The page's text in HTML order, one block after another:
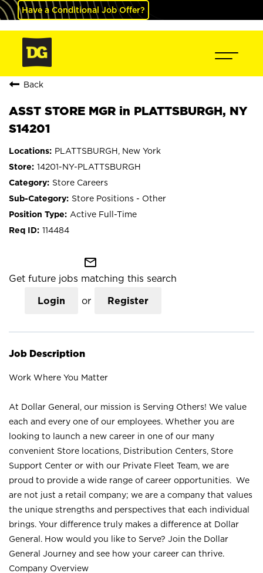
Have a Conditional Job Offer?
Back
ASST STORE MGR in PLATTSBURGH, NY
S14201
PLATTSBURGH, New York
14201-NY-PLATTSBURGH
Store Careers
Store Positions - Other
Active Full-Time
114484
mail_outline
Get future jobs matching this search
Login or Register
Job Description
Work Where You Matter
At Dollar General, our mission is Serving Others! We value
each and every one of our employees. Whether you are
looking to launch a new career in one of our many
convenient Store locations, Distribution Centers, Store
Support Center or with our Private Fleet Team, we are
proud to provide a wide range of career opportunities. We
are not just a retail company; we are a company that values
the unique strengths and perspectives that each individual
brings. Your difference truly makes a difference at Dollar
General. How would you like to Serve? Join the Dollar
General Journey and see how your career can thrive.
Company Overview